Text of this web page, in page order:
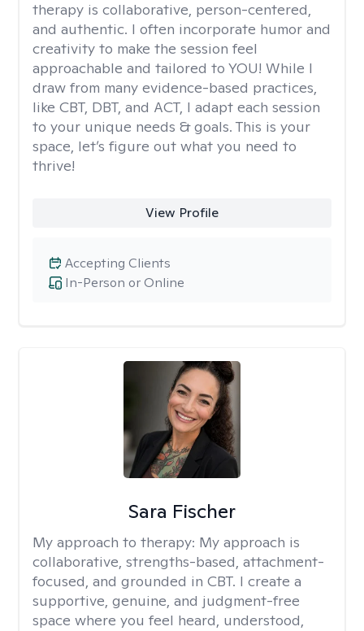
therapy is collaborative, person-centered,
and authentic. I often incorporate humor and
creativity to make the session feel
approachable and tailored to YOU! While I
draw from many evidence-based practices,
like CBT, DBT, and ACT, I adapt each session
to your unique needs & goals. This is your
space, let’s figure out what you need to
thrive!
View Profile
In-Person or Online
Accepting Clients
Sara Fischer
My approach to therapy: My approach is
collaborative, strengths-based, attachment-
focused, and grounded in CBT. I create a
supportive, genuine, and judgment-free
space where you feel heard, understood,